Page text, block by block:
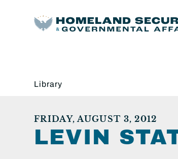
Library
FRIDAY, AUGUST 3, 2012
LEVIN